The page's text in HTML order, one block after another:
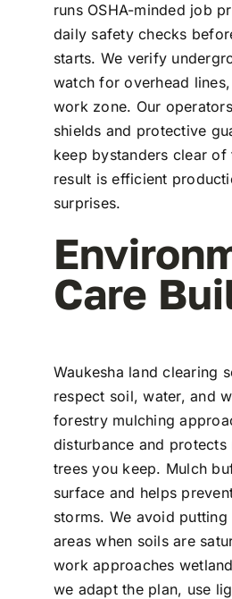
runs OSHA-minded job
daily safety checks
starts. We verify
watch for overhead
work zone. Our
shields and protective
keep bystanders clear of
result is efficient
surprises.
Care
Waukesha land clearing
respect soil, water, and
forestry mulching
disturbance and
trees you keep. Mulch
surface and helps
storms. We avoid putting
areas when soils are
work approaches
we adapt the plan, use